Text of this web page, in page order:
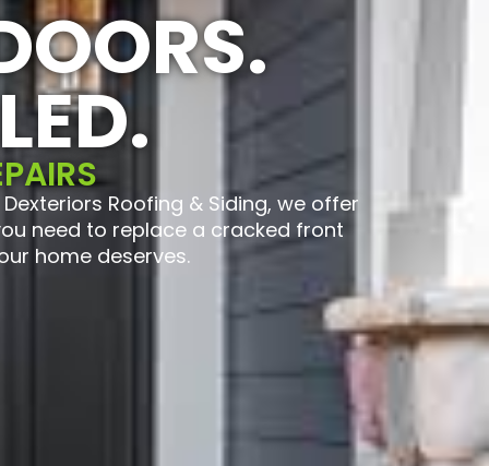
Roofing & Siding, we offer
need to replace a cracked front
home deserves.